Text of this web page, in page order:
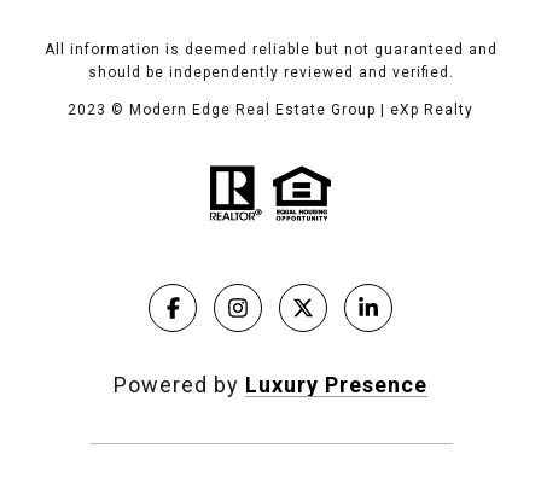
All information is deemed reliable but not guaranteed and
should be independently reviewed and verified.
2023 © Modern Edge Real Estate Group | eXp Realty
Powered by Luxury Presence